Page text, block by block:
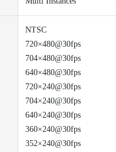
NTSC
720×480@30fps
704×480@30fps
640×480@30fps
720×240@30fps
704×240@30fps
640×240@30fps
360×240@30fps
352×240@30fps